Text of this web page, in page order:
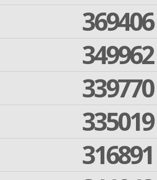
369406
349962
339770
335019
316891